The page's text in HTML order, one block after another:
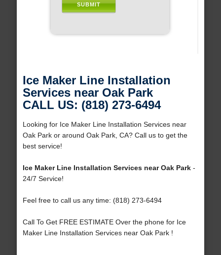
Ice Maker Line Installation
Services near Oak Park
CALL US: (818) 273-6494
Looking for Ice Maker Line Installation Services near
Oak Park or around Oak Park, CA? Call us to get the
best service!
Ice Maker Line Installation Services near Oak Park-
24/7 Service!
Feel free to call us any time: (818) 273-6494
Call To Get FREE ESTIMATE Over the phone for Ice
Maker Line Installation Services near Oak Park !